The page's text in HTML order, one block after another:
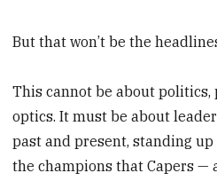
But that won’t be the
This cannot be about
optics. It must be about
past and present, standing up
the champions that Capers —